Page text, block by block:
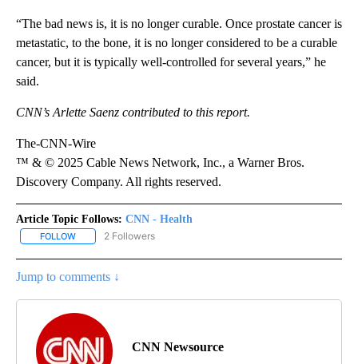
“The bad news is, it is no longer curable. Once prostate cancer is
metastatic, to the bone, it is no longer considered to be a curable
cancer, but it is typically well-controlled for several years,” he
said.
CNN’s Arlette Saenz contributed to this report.
The-CNN-Wire
™ & © 2025 Cable News Network, Inc., a Warner Bros.
Discovery Company. All rights reserved.
Article Topic Follows: CNN - Health
FOLLOW FOLLOW "CNN - HEALTH" TO RECEIVE NOTIFICATIONS ABOUT
2 Followers
Jump to comments ↓
CNN Newsource